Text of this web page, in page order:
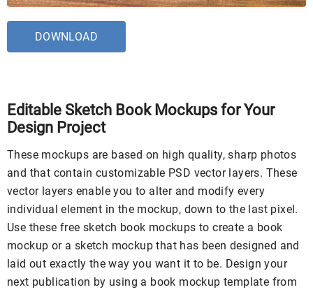
DOWNLOAD
Editable Sketch Book Mockups for Your
Design Project
These mockups are based on high quality, sharp photos
and that contain customizable PSD vector layers. These
vector layers enable you to alter and modify every
individual element in the mockup, down to the last pixel.
Use these free sketch book mockups to create a book
mockup or a sketch mockup that has been designed and
laid out exactly the way you want it to be. Design your
next publication by using a book mockup template from